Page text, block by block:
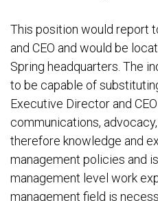
This position would report
and CEO and would be
Spring headquarters. The
to be capable of
Executive Director and
communications,
therefore knowledge and
management policies and
management level work
management field is